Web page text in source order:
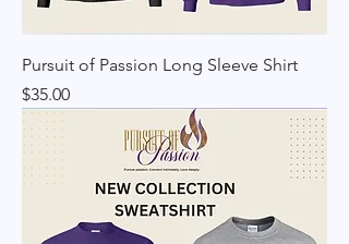
Pursuit of Passion Long Sleeve Shirt
Price
$35.00